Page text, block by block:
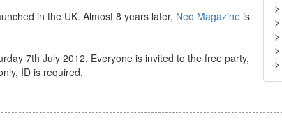
>
>
>
>
>
in the UK. Almost 8 years later, Neo Magazine is
7th July 2012. Everyone is invited to the free party,
ID is required.